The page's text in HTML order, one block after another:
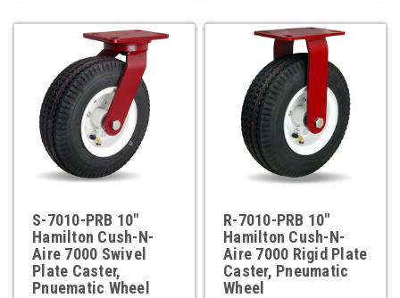
S-7010-PRB 10"
Hamilton Cush-N-
Aire 7000 Swivel
Plate Caster,
Pnuematic Wheel
R-7010-PRB 10"
Hamilton Cush-N-
Aire 7000 Rigid Plate
Caster, Pneumatic
Wheel